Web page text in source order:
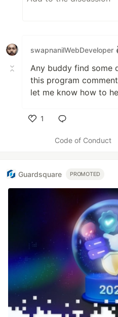
swapnanilWebDeveloper
Any buddy find some
this program
let me know how to
1
Code of Conduct
Guardsquare PROMOTED